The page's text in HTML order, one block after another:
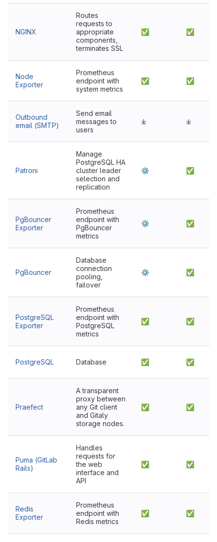
NGINX
Routes
requests to
appropriate
components,
terminates SSL
✅ ✅
Node
Exporter
Prometheus
endpoint with
system metrics
✅ ✅
Outbound
email (SMTP)
Send email
messages to
users
⤓ ⤓
Patroni
Manage
PostgreSQL HA
cluster leader
selection and
replication
⚙ ✅
PgBouncer
Exporter
Prometheus
endpoint with
PgBouncer
metrics
⚙ ✅
PgBouncer
Database
connection
pooling,
failover
⚙ ✅
PostgreSQL
Exporter
Prometheus
endpoint with
PostgreSQL
metrics
✅ ✅
PostgreSQL Database ✅ ✅
Praefect
A transparent
proxy between
any Git client
and Gitaly
storage nodes.
✅ ✅
Puma (GitLab
Rails)
Handles
requests for
the web
interface and
API
✅ ✅
Redis
Exporter
Prometheus
endpoint with
Redis metrics
✅ ✅